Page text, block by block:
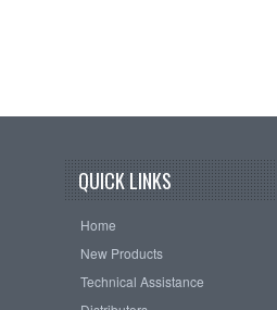
QUICK LINKS
Home
New Products
Technical Assistance